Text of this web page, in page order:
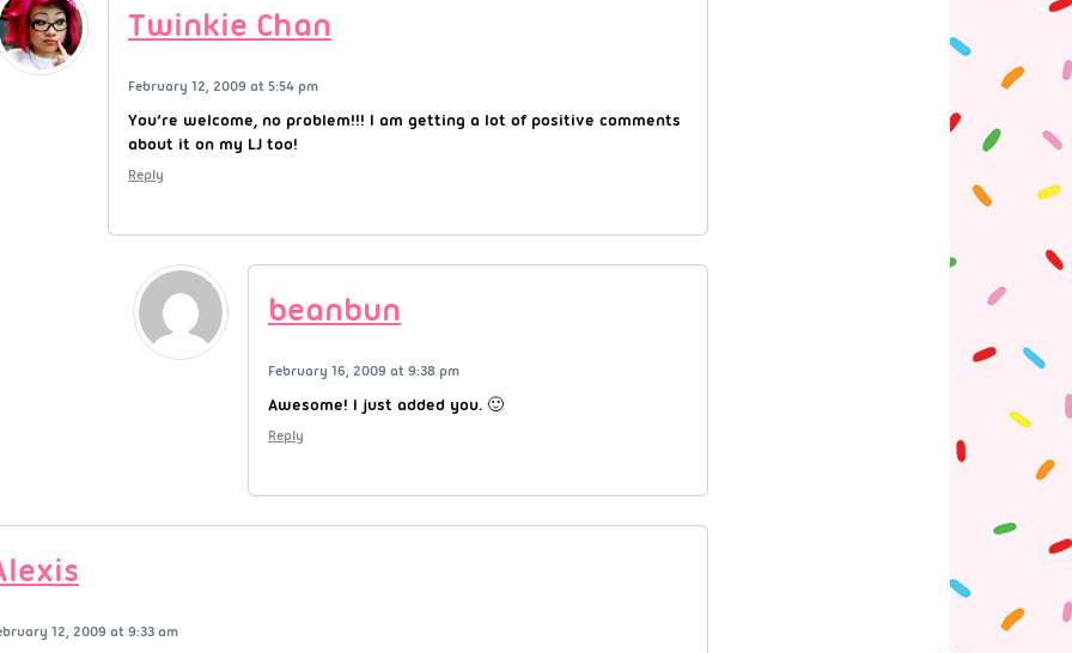
Twinkie Chan
February 12, 2009 at 5:54 pm
You’re welcome, no problem!!! I am getting a lot of positive comments
about it on my LJ too!
Reply
beanbun
February 16, 2009 at 9:38 pm
Awesome! I just added you. 🙂
Reply
12, 2009 at 9:33 am